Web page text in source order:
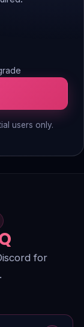
users only.
for